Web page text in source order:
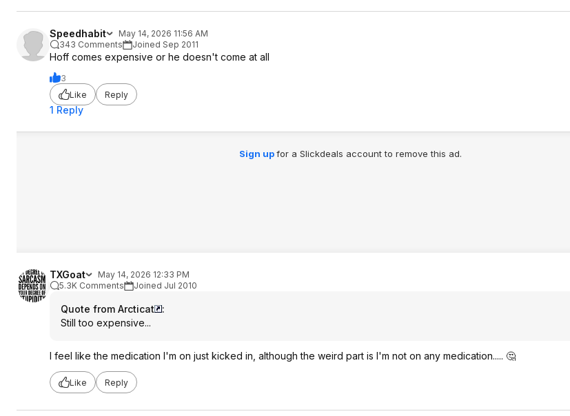
Speedhabit
May 14, 2026 11:56 AM
343 Comments
Joined Sep 2011
Hoff comes expensive or he doesn't come at all
3
Like
Reply
1 Reply
Sign upfor a Slickdeals account to remove this ad.
TXGoat
May 14, 2026 12:33 PM
5.3K Comments
Joined Jul 2010
Quote from Arcticat
:
Still too expensive...
I feel like the medication I'm on just kicked in, although the weird part is I'm not on any medication..... 🤔
Like Reply